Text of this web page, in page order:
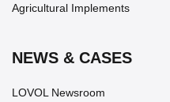
Agricultural Implements
NEWS & CASES
LOVOL Newsroom